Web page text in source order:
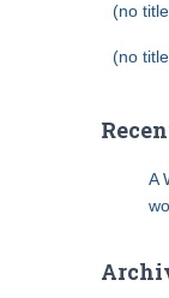
(no
(no
A